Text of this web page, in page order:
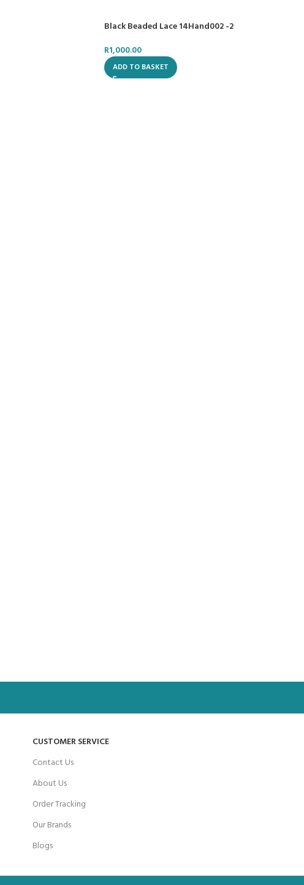
Black Beaded Lace 14Hand002 -2
R1,000.00
ADD TO BASKET
CUSTOMER SERVICE
Contact Us
About Us
Order Tracking
Our Brands
Blogs